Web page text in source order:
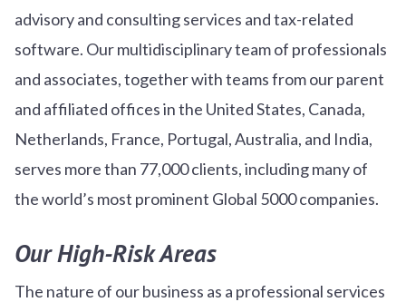
advisory and consulting services and tax-related
software. Our multidisciplinary team of professionals
and associates, together with teams from our parent
and affiliated offices in the United States, Canada,
Netherlands, France, Portugal, Australia, and India,
serves more than 77,000 clients, including many of
the world’s most prominent Global 5000 companies.
Our High-Risk Areas
The nature of our business as a professional services